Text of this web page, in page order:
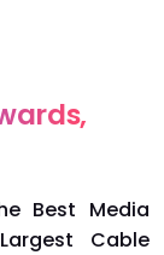
Best Media
Cable